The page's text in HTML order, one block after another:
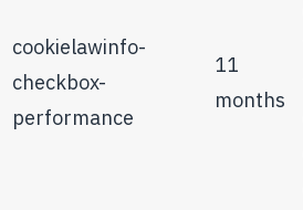
cookielawinfo-
checkbox-
performance
11
months